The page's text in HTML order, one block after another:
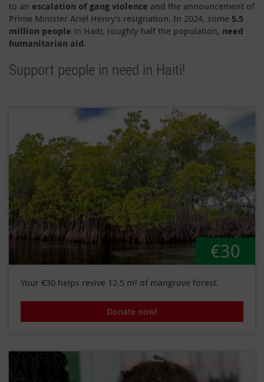
to an escalation of gang violence and the announcement of
Prime Minister Ariel Henry's resignation. In 2024, some 5.5
million people in Haiti, roughly half the population, need
humanitarian aid.
Support people in need in Haiti!
€30
Your €30 helps revive 12.5 m² of mangrove forest.
Donate now!